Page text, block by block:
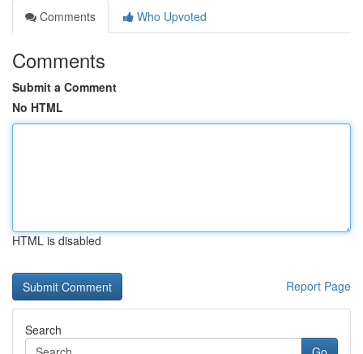
Comments
Who Upvoted
Comments
Submit a Comment
No HTML
HTML is disabled
Report Page
Search